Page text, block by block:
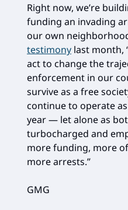
Right now, we’re
funding an invading
our own
testimony last month,
act to change the
enforcement in our
survive as a free
continue to operate
year — let alone as
turbocharged and
more funding, more
more arrests.”
GMG